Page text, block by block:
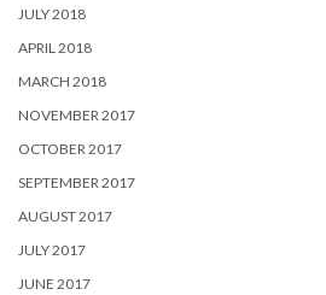
JULY 2018
APRIL 2018
MARCH 2018
NOVEMBER 2017
OCTOBER 2017
SEPTEMBER 2017
AUGUST 2017
JULY 2017
JUNE 2017